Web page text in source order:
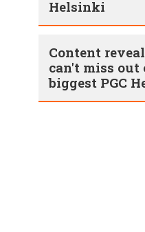
Helsinki
Content
can't miss out
biggest PGC